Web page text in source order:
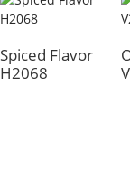
Spiced Flavor
H2068